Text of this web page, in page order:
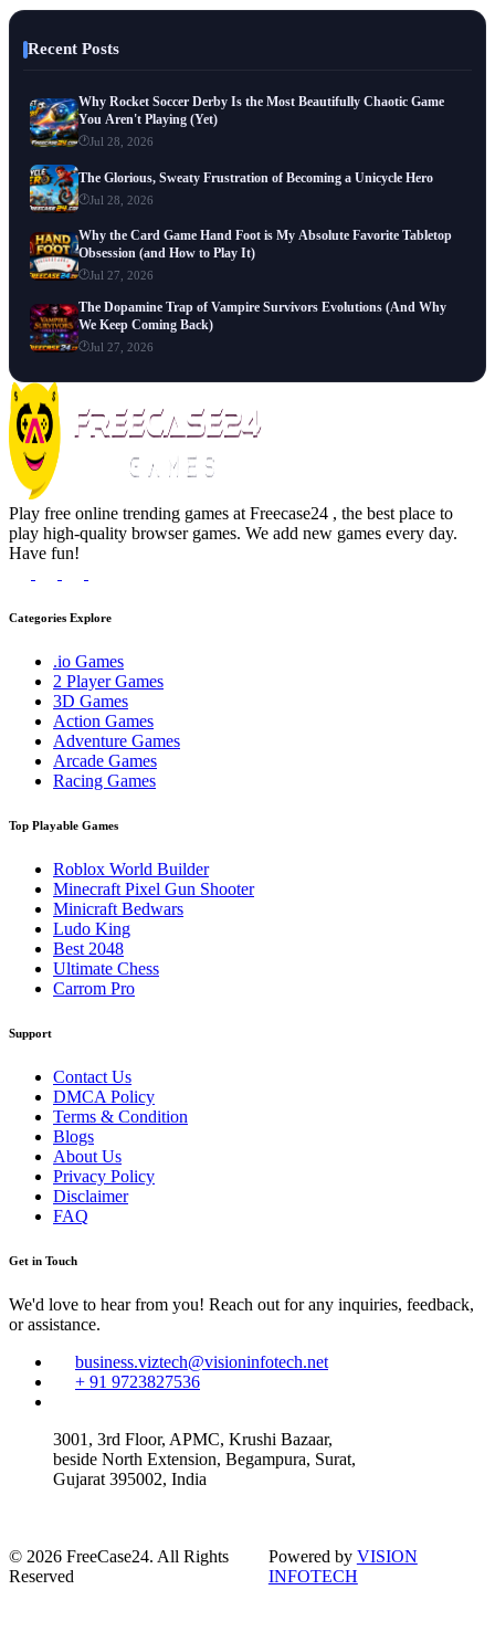
Recent Posts
Why Rocket Soccer Derby Is the Most Beautifully Chaotic Game
You Aren't Playing (Yet)
Jul 28, 2026
The Glorious, Sweaty Frustration of Becoming a Unicycle Hero
Jul 28, 2026
Why the Card Game Hand Foot is My Absolute Favorite Tabletop
Obsession (and How to Play It)
Jul 27, 2026
The Dopamine Trap of Vampire Survivors Evolutions (And Why
We Keep Coming Back)
Jul 27, 2026
Play free online trending games at Freecase24 , the best place to
play high-quality browser games. We add new games every day.
Have fun!
Categories Explore
.io Games
2 Player Games
3D Games
Action Games
Adventure Games
Arcade Games
Racing Games
Top Playable Games
Roblox World Builder
Minecraft Pixel Gun Shooter
Minicraft Bedwars
Ludo King
Best 2048
Ultimate Chess
Carrom Pro
Support
Contact Us
DMCA Policy
Terms & Condition
Blogs
About Us
Privacy Policy
Disclaimer
FAQ
Get in Touch
We'd love to hear from you! Reach out for any inquiries, feedback,
or assistance.
business.viztech@visioninfotech.net
+ 91 9723827536
3001, 3rd Floor, APMC, Krushi Bazaar,
beside North Extension, Begampura, Surat,
Gujarat 395002, India
© 2026 FreeCase24. All Rights
Reserved
Powered by VISION
INFOTECH